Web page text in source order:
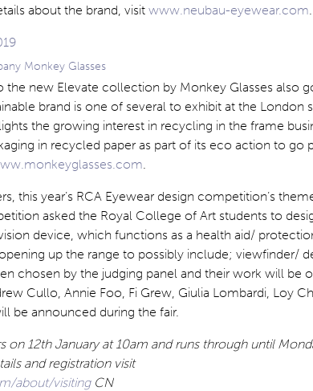
about the brand, visit www.neubau-eyewear.com
Monkey Glasses
the new Elevate collection by Monkey Glasses also
brand is one of several to exhibit at the London
the growing interest in recycling in the frame
in recycled paper as part of its eco action to go
this year’s RCA Eyewear design competition’s
asked the Royal College of Art students to
device, which functions as a health aid/
up the range to possibly include; viewfinder/
chosen by the judging panel and their work will be
Cullo, Annie Foo, Fi Grew, Giulia Lombardi, Loy
be announced during the fair.
on 12th January at 10am and runs through until
and registration visit
about/visitingCN